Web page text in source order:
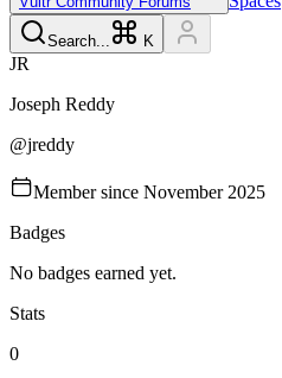
Search... K
JR
Joseph Reddy
@jreddy
Member since November 2025
Badges
No badges earned yet.
Stats
0